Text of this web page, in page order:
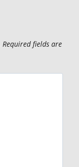
Required fields are